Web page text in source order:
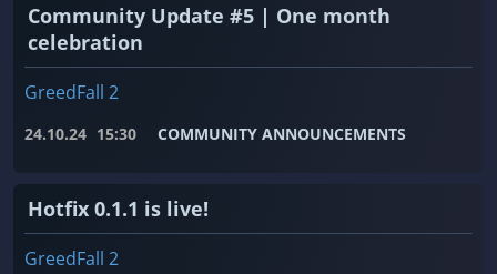
Community Update #5 | One month
celebration
GreedFall 2
24.10.24 15:30 COMMUNITY ANNOUNCEMENTS
Hotfix 0.1.1 is live!
GreedFall 2